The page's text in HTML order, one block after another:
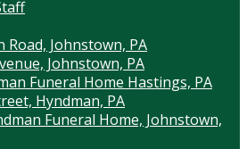
Road, Johnstown, PA
Johnstown, PA
Funeral Home Hastings, PA
Hyndman, PA
Funeral Home, Johnstown,